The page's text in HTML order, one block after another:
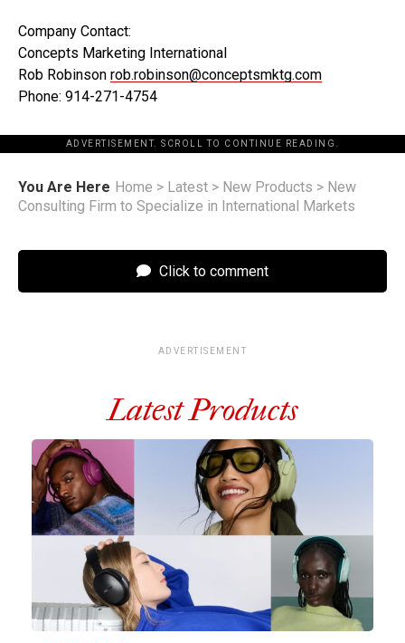
Company Contact:
Concepts Marketing International
Rob Robinson rob.robinson@conceptsmktg.com
Phone: 914-271-4754
ADVERTISEMENT. SCROLL TO CONTINUE READING.
You Are Here Home > Latest > New Products > New
Consulting Firm to Specialize in International Markets
Click to comment
ADVERTISEMENT
Latest Products